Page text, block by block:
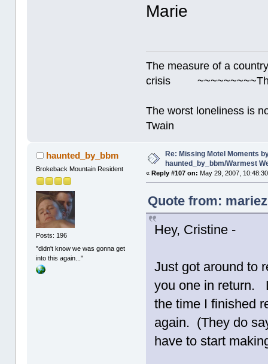
Marie
The measure of a
crisis
The worst loneliness is
Twain
haunted_by_bbm
Brokeback Mountain Resident
Posts: 196
"didn't know we was gonna get
into this again..."
Re: Missing Motel Moments
haunted_by_bbm/Warmest
«Reply #107 on: May 29, 2007,
Quote from:
Hey, Cristine -
Just got around to
you one in return.
the time I finished
again. (They do
have to start